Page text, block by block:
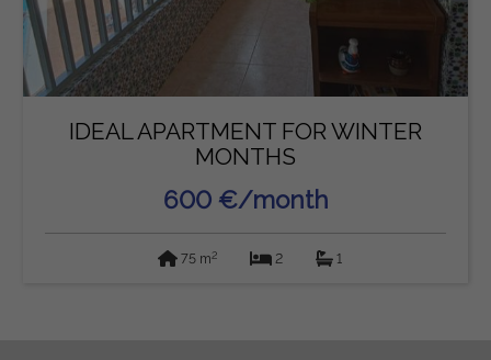
IDEAL APARTMENT FOR WINTER
MONTHS
600 €/month
75 m2 2 1